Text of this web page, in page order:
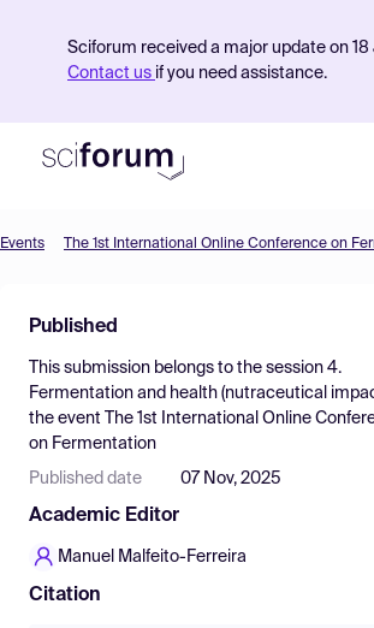
Sciforum received a major update on
Contact us if you need assistance.
Find Events
Pricing
Resources
Events The 1st International Online Conference on
Published
This submission belongs to the session 4.
Fermentation and health (nutraceutical
the event
The 1st International Online
on Fermentation
Published date 07 Nov, 2025
Academic Editor
Manuel Malfeito-Ferreira
Citation